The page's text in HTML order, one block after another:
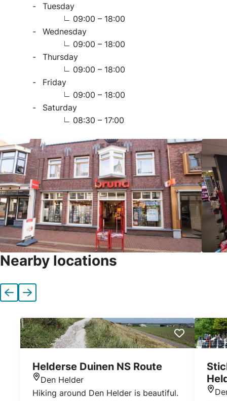
Tuesday
09:00 – 18:00
Wednesday
09:00 – 18:00
Thursday
09:00 – 18:00
Friday
09:00 – 18:00
Saturday
08:30 – 17:00
Nearby locations
Previous
Next
Helderse Duinen NS Route
Den Helder
Hiking around Den Helder is beautiful.